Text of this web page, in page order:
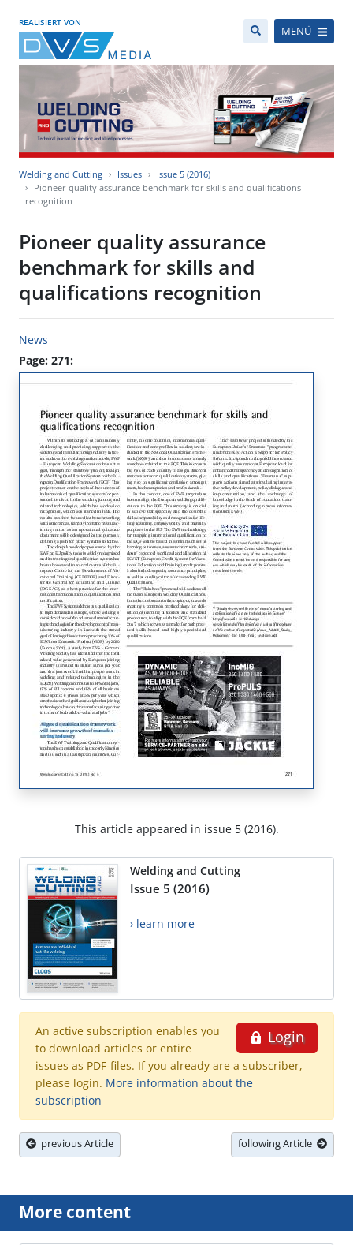
REALISIERT VON
MENÜ
Welding and Cutting Issues
Issue 5 (2016)
Pioneer quality assurance benchmark for skills and qualifications
recognition
Pioneer quality assurance
benchmark for skills and
qualifications recognition
News
Page: 271:
This article appeared in issue 5 (2016).
Welding and Cutting
Issue 5 (2016)
› learn more
Login
An active subscription enables you
to download articles or entire
issues as PDF-files. If you already are a subscriber,
please login. More information about the
subscription
previous Article following Article
More content